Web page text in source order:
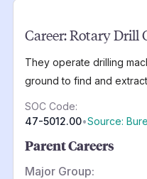
Career:Rotary Drill
They operate drilling
ground to find and
SOC Code:
47-5012.00•Source:
Parent Careers
Major Group: